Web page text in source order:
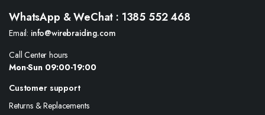
WhatsApp & WeChat : 1385 552 468
Email: info@wirebraiding.com
Call Center hours
Mon-Sun 09:00-19:00
Customer support
Returns & Replacements